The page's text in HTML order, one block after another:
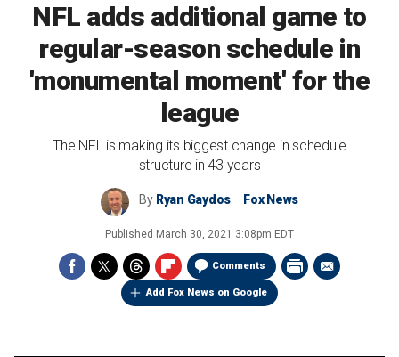
NFL adds additional game to
regular-season schedule in
'monumental moment' for the
league
The NFL is making its biggest change in schedule
structure in 43 years
By Ryan Gaydos Fox News
Published March 30, 2021 3:08pm EDT
Comments
Add Fox News on Google